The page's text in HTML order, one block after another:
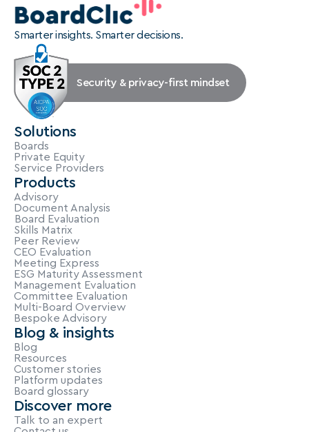
Smarter insights. Smarter decisions.
Security & privacy-first mindset
Solutions
Boards
Private Equity
Service Providers
Products
Advisory
Document Analysis
Board Evaluation
Skills Matrix
Peer Review
CEO Evaluation
Meeting Express
ESG Maturity Assessment
Management Evaluation
Committee Evaluation
Multi-Board Overview
Bespoke Advisory
Blog & insights
Blog
Resources
Customer stories
Platform updates
Board glossary
Discover more
Talk to an expert